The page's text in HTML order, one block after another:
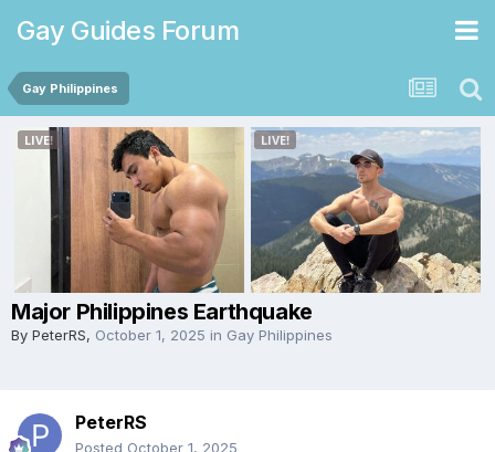
Gay Guides Forum
Gay Philippines
Major Philippines Earthquake
By PeterRS, October 1, 2025 in Gay Philippines
PeterRS
Posted October 1, 2025